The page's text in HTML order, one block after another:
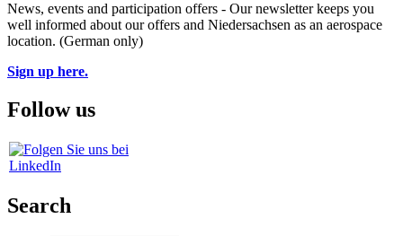
News, events and participation offers - Our newsletter keeps you
well informed about our offers and Niedersachsen as an aerospace
location. (German only)
Sign up here.
Follow us
Search